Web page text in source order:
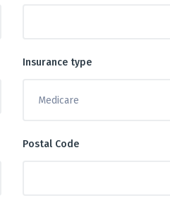
Insurance type
Postal Code